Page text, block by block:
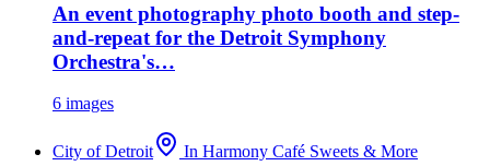
An event photography photo booth and step-
and-repeat for the Detroit Symphony
Orchestra's…
6 images
City of Detroit In Harmony Café Sweets & More